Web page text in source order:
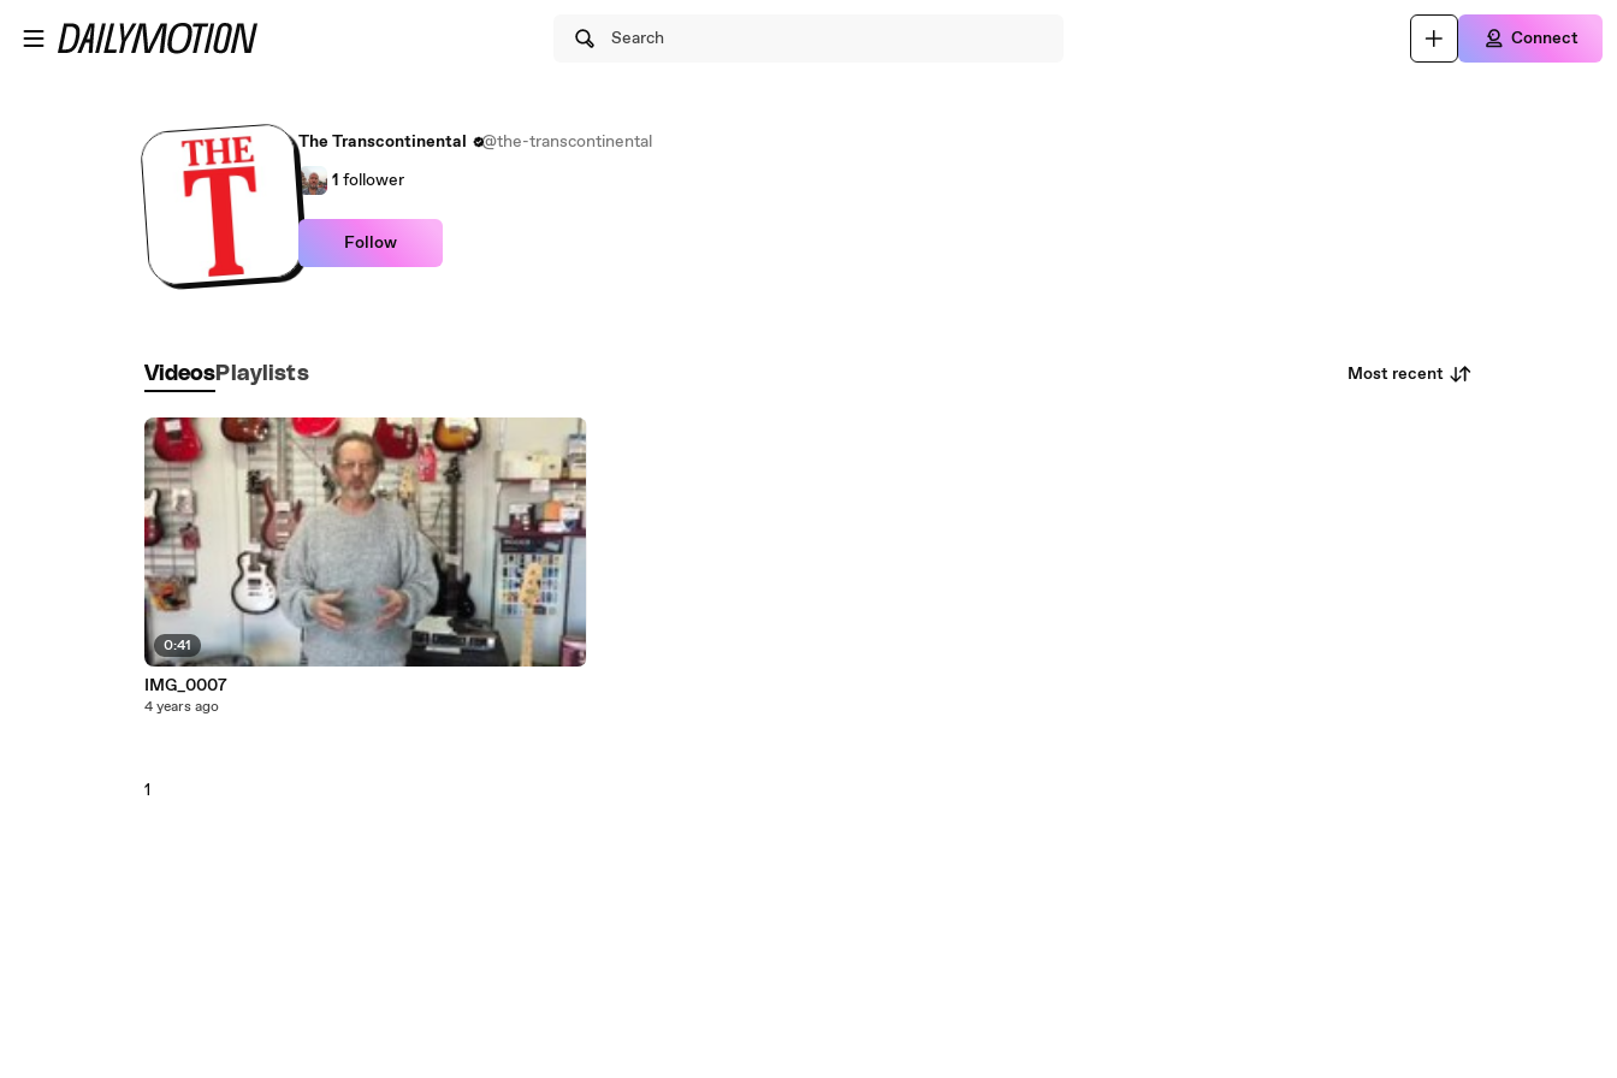
Search Connect
The Transcontinental
@the-transcontinental
1 follower
Follow
Videos Playlists Most recent
0:41
IMG_0007
4 years ago
1